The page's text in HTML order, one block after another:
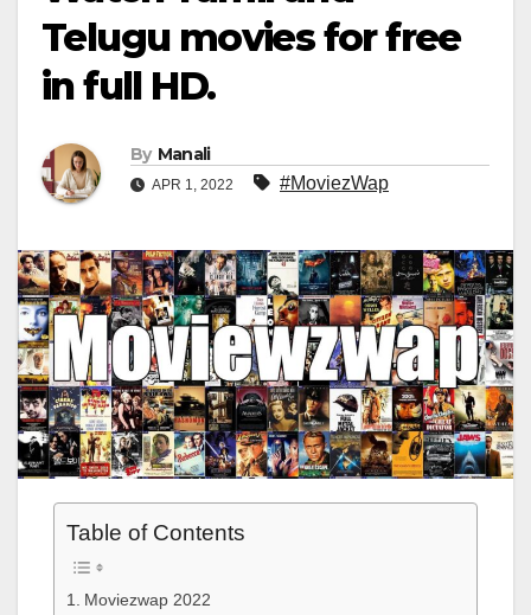
Telugu movies for free
in full HD.
By Manali
APR 1, 2022 #MoviezWap
Table of Contents
Moviezwap 2022